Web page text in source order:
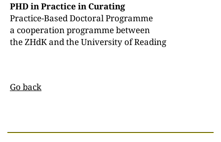
PHD in Practice in Curating
Practice-Based Doctoral Programme
a cooperation programme between
the ZHdK and the University of Reading
Go back